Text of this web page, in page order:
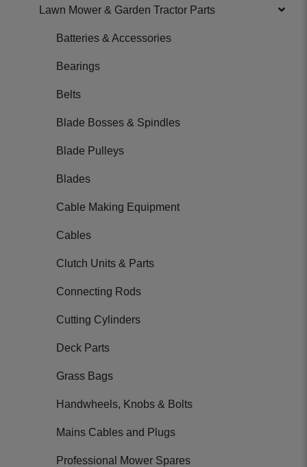
Lawn Mower & Garden Tractor Parts
Batteries & Accessories
Bearings
Belts
Blade Bosses & Spindles
Blade Pulleys
Blades
Cable Making Equipment
Cables
Clutch Units & Parts
Connecting Rods
Cutting Cylinders
Deck Parts
Grass Bags
Handwheels, Knobs & Bolts
Mains Cables and Plugs
Professional Mower Spares